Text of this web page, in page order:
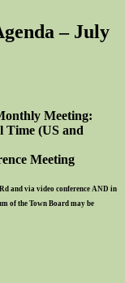
– July
Meeting:
Time (US and
Meeting
and via video conference AND in
of the Town Board may be